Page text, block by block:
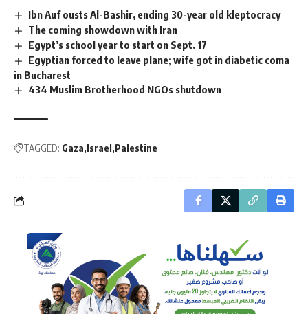
Ibn Auf ousts Al-Bashir, ending 30-year old kleptocracy
The coming showdown with Iran
Egypt’s school year to start on Sept. 17
Egyptian forced to leave plane; wife got in diabetic coma
in Bucharest
434 Muslim Brotherhood NGOs shutdown
TAGGED: Gaza Israel Palestine